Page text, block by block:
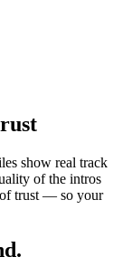
show real track
of the intros
trust — so your